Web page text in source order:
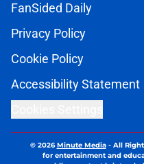
FanSided Daily
Privacy Policy
Cookie Policy
Accessibility Statement
© 2026Minute Media- All
for entertainment and